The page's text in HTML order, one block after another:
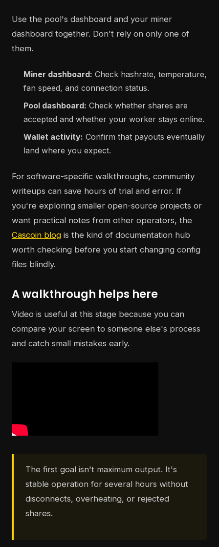
Use the pool's dashboard and your miner
dashboard together. Don't rely on only one of
them.
Miner dashboard: Check hashrate, temperature,
fan speed, and connection status.
Pool dashboard: Check whether shares are
accepted and whether your worker stays online.
Wallet activity: Confirm that payouts eventually
land where you expect.
For software-specific walkthroughs, community
writeups can save hours of trial and error. If
you're exploring smaller open-source projects or
want practical notes from other operators, the
Cascoin blog is the kind of documentation hub
worth checking before you start changing config
files blindly.
A walkthrough helps here
Video is useful at this stage because you can
compare your screen to someone else's process
and catch small mistakes early.
The first goal isn't maximum output. It's
stable operation for several hours without
disconnects, overheating, or rejected
shares.